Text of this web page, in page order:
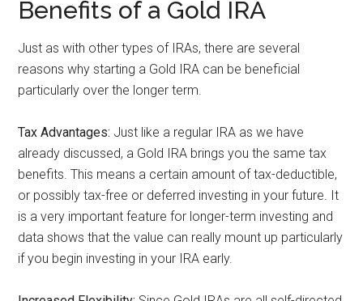
Benefits of a Gold IRA
Just as with other types of IRAs, there are several
reasons why starting a Gold IRA can be beneficial
particularly over the longer term.
Tax Advantages: Just like a regular IRA as we have
already discussed, a Gold IRA brings you the same tax
benefits. This means a certain amount of tax-deductible,
or possibly tax-free or deferred investing in your future. It
is a very important feature for longer-term investing and
data shows that the value can really mount up particularly
if you begin investing in your IRA early.